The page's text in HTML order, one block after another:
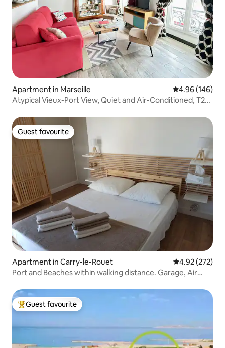
Apartment in Marseille 4.96 out of 5
4.96 (146)
Atypical Vieux-Port View, Quiet and Air-Conditioned, T2
Guest favourite
Guest favourite
Apartment in Carry-le-Rouet 4.92 out of 5
4.92 (272)
Port and Beaches within walking distance. Garage, Air
Top guest favourite
Guest favourite